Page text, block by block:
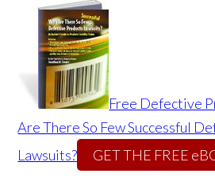
Free Defective
Are There So Few Successful
Lawsuits?
GET THE FREE